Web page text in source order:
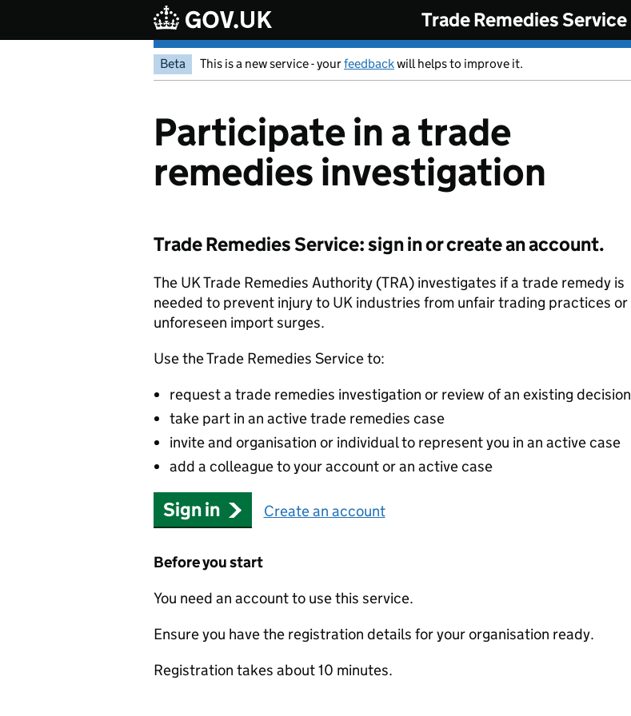
Trade Remedies Service
Beta This is a new service - yourfeedbackwill helps to improve it.
Participate in a trade
remedies investigation
Trade Remedies Service: sign in or create an account.
The UK Trade Remedies Authority (TRA) investigates if a trade remedy is
needed to prevent injury to UK industries from unfair trading practices or
unforeseen import surges.
Use the Trade Remedies Service to:
request a trade remedies investigation or review of an existing decision
take part in an active trade remedies case
invite and organisation or individual to represent you in an active case
add a colleague to your account or an active case
Sign in Create an account
Before you start
You need an account to use this service.
Ensure you have the registration details for your organisation ready.
Registration takes about 10 minutes.